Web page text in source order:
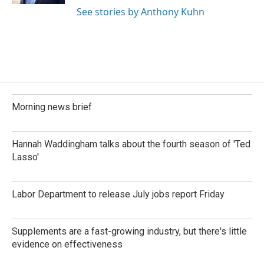
See stories by Anthony Kuhn
Morning news brief
Hannah Waddingham talks about the fourth season of 'Ted
Lasso'
Labor Department to release July jobs report Friday
Supplements are a fast-growing industry, but there's little
evidence on effectiveness